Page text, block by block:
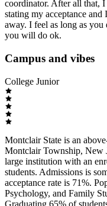
coordinator. After all that,
stating my acceptance and
away. I feel as long as
you will do ok.
Campus and vibes
College Junior
Montclair State is an
Montclair Township, New
large institution with an
students. Admissions is
acceptance rate is 71%.
Psychology, and Family
Graduating 65% of